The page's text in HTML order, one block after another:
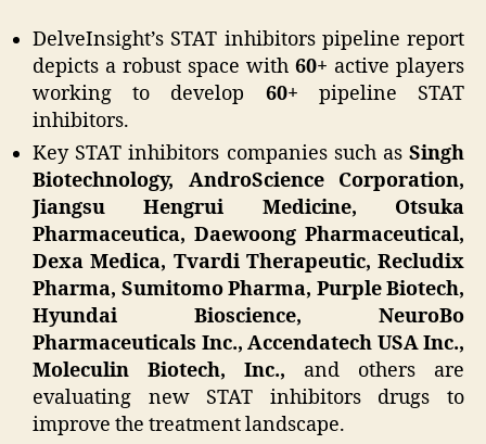
DelveInsight’s STAT inhibitors pipeline report
depicts a robust space with 60+ active players
working to develop 60+ pipeline STAT
inhibitors.
Key STAT inhibitors companies such as Singh
Biotechnology, AndroScience Corporation,
Jiangsu Hengrui Medicine, Otsuka
Pharmaceutica, Daewoong Pharmaceutical,
Dexa Medica, Tvardi Therapeutic, Recludix
Pharma, Sumitomo Pharma, Purple Biotech,
Hyundai Bioscience, NeuroBo
Pharmaceuticals Inc., Accendatech USA Inc.,
Moleculin Biotech, Inc., and others are
evaluating new STAT inhibitors drugs to
improve the treatment landscape.